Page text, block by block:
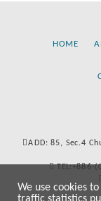
HOME
ADD: 85, Sec.4
TEL:+886-
We use cookies